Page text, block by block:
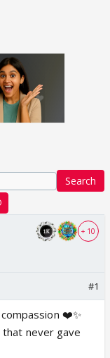
Search
+ 10
#1
❤️✨
never gave